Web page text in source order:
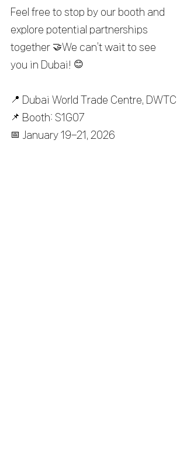
Feel free to stop by our booth and
explore potential partnerships
together 🤝We can’t wait to see
you in Dubai! 😊
📍 Dubai World Trade Centre, DWTC
📌 Booth: S1G07
📅 January 19–21, 2026